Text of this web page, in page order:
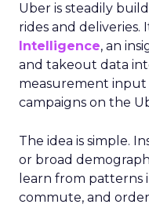
Uber is steadily
rides and deliveries.
Intelligence, an
and takeout data
measurement
campaigns on the
The idea is simple.
or broad
learn from patterns
commute, and